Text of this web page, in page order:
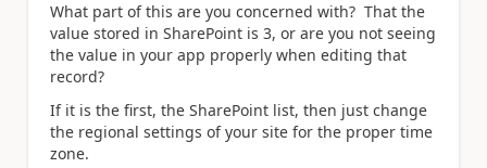
What part of this are you concerned with? That the
value stored in SharePoint is 3, or are you not seeing
the value in your app properly when editing that
record?
If it is the first, the SharePoint list, then just change
the regional settings of your site for the proper time
zone.